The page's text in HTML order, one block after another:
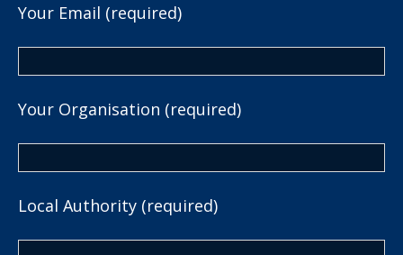
Your Email (required)
Your Organisation (required)
Local Authority (required)